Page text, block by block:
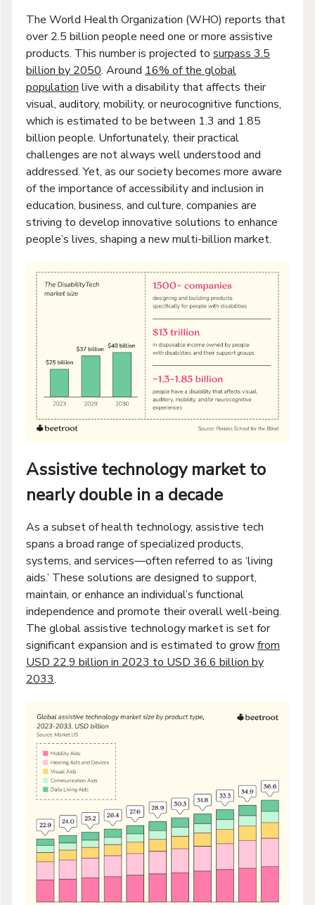
The World Health Organization (WHO) reports that
over 2.5 billion people need one or more assistive
products. This number is projected to surpass 3.5
billion by 2050. Around 16% of the global
population live with a disability that affects their
visual, auditory, mobility, or neurocognitive functions,
which is estimated to be between 1.3 and 1.85
billion people. Unfortunately, their practical
challenges are not always well understood and
addressed. Yet, as our society becomes more aware
of the importance of accessibility and inclusion in
education, business, and culture, companies are
striving to develop innovative solutions to enhance
people’s lives, shaping a new multi-billion market.
Assistive technology market to
nearly double in a decade
As a subset of health technology, assistive tech
spans a broad range of specialized products,
systems, and services—often referred to as ‘living
aids.’ These solutions are designed to support,
maintain, or enhance an individual’s functional
independence and promote their overall well-being.
The global assistive technology market is set for
significant expansion and is estimated to growfrom
USD 22.9 billion in 2023 to USD 36.6 billion by
2033.